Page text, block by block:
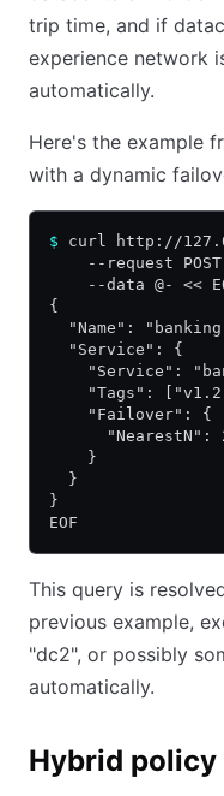
trip time, and if
experience network
automatically.
Here's the example
with a dynamic
$ curl http://
--request POST
--data @- <<
{
"Name":
  "Service": {
"Service":
"Tags":
    "Failover": {
"NearestN":
    }
  }
}
EOF
This query is
previous example,
"dc2", or possibly
automatically.
Hybrid policy